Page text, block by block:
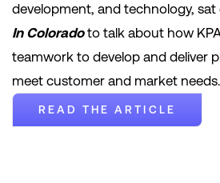
development, and technology,
In Coloradoto talk about how
teamwork to develop and deliver
meet customer and market needs.
READ THE ARTICLE